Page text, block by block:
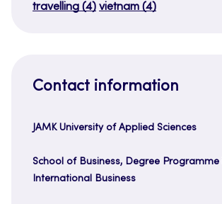
travelling (4) vietnam (4)
Contact information
JAMK University of Applied Sciences
School of Business, Degree Programme
International Business